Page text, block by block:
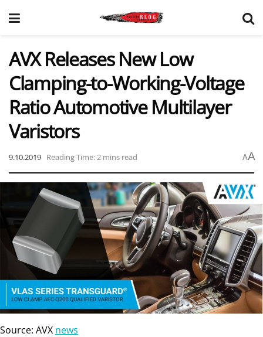
AVX Releases New Low
Clamping-to-Working-Voltage
Ratio Automotive Multilayer
Varistors
9.10.2019 Reading Time: 2 mins read AA
Source: AVX news